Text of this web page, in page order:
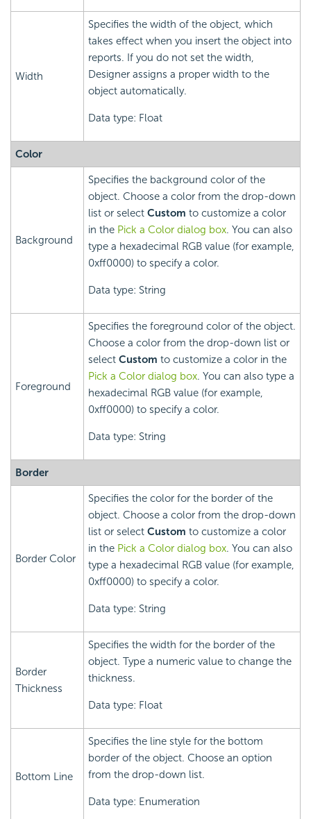
Width
Specifies the width of the object, which
takes effect when you insert the object into
reports. If you do not set the width,
Designer assigns a proper width to the
object automatically.
Data type: Float
Color
Background
Specifies the background color of the
object. Choose a color from the drop-down
list or select Custom to customize a color
in the Pick a Color dialog box. You can also
type a hexadecimal RGB value (for example,
0xff0000) to specify a color.
Data type: String
Foreground
Specifies the foreground color of the object.
Choose a color from the drop-down list or
select Custom to customize a color in the
Pick a Color dialog box. You can also type a
hexadecimal RGB value (for example,
0xff0000) to specify a color.
Data type: String
Border
Border Color
Specifies the color for the border of the
object. Choose a color from the drop-down
list or select Custom to customize a color
in the Pick a Color dialog box. You can also
type a hexadecimal RGB value (for example,
0xff0000) to specify a color.
Data type: String
Border
Thickness
Specifies the width for the border of the
object. Type a numeric value to change the
thickness.
Data type: Float
Bottom Line
Specifies the line style for the bottom
border of the object. Choose an option
from the drop-down list.
Data type: Enumeration